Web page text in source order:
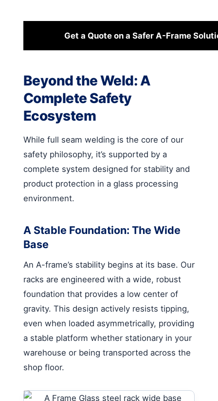
Get a Quote on a Safer A-Frame
Beyond the Weld: A
Complete Safety
Ecosystem
While full seam welding is the core of our
safety philosophy, it’s supported by a
complete system designed for stability and
product protection in a glass processing
environment.
A Stable Foundation: The Wide
Base
An A-frame’s stability begins at its base. Our
racks are engineered with a wide, robust
foundation that provides a low center of
gravity. This design actively resists tipping,
even when loaded asymmetrically, providing
a stable platform whether stationary in your
warehouse or being transported across the
shop floor.